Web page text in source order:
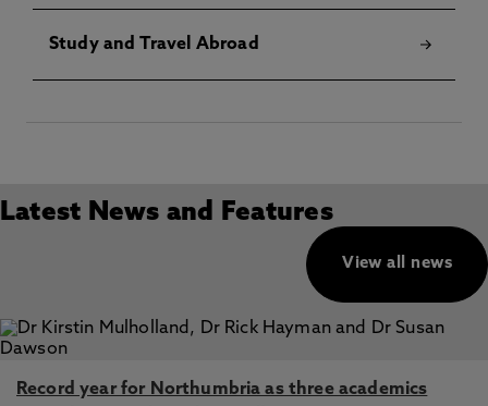
Study and Travel Abroad
Latest News and Features
View all news
Record year for Northumbria as three academics